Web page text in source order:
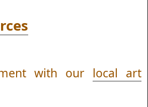
with our local art